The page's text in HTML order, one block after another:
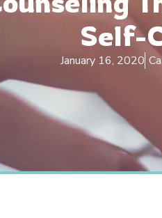
Self-
January 16, 2020